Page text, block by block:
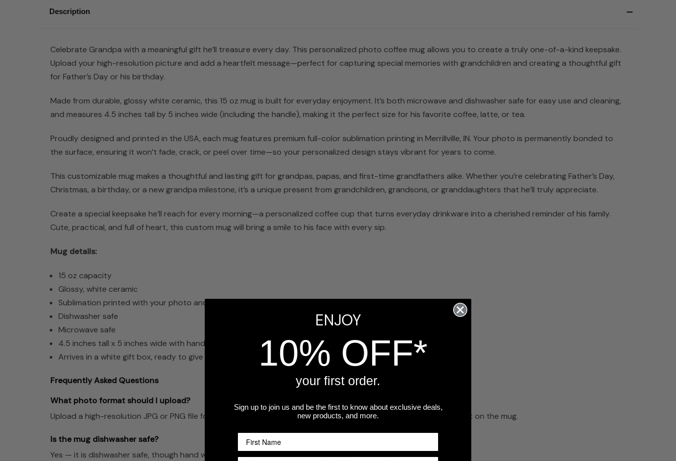
Description
Celebrate Grandpa with a meaningful gift he’ll treasure every day. This personalized photo coffee mug allows you to create a truly one-of-a-kind keepsake.
Upload your high-resolution picture and add a heartfelt message—perfect for capturing special memories with grandchildren and creating a thoughtful gift
for Father’s Day or his birthday.
Made from durable, glossy white ceramic, this 15 oz mug is built for everyday enjoyment. It’s both microwave and dishwasher safe for easy use and cleaning,
and measures 4.5 inches tall by 5 inches wide (including the handle), making it the perfect size for his favorite coffee, latte, or tea.
Proudly designed and printed in the USA, each mug features premium full-color sublimation printing in Merrillville, IN. Your photo is permanently bonded to
the surface, ensuring it won’t fade, crack, or peel over time—so your personalized design stays vibrant for years to come.
This customizable mug makes a thoughtful and lasting gift for grandpas, papas, and first-time grandfathers alike. Whether you’re celebrating Father’s Day,
Christmas, a birthday, or a new grandpa milestone, it’s a unique present from grandchildren, grandsons, or granddaughters that he’ll truly appreciate.
Create a special keepsake he’ll reach for every morning—a personalized coffee cup that turns everyday drinkware into a cherished reminder of his family.
Cute, practical, and full of heart, this custom mug will bring a smile to his face with every sip.
Mug details:
15 oz capacity
Glossy, white ceramic
Sublimation printed with your photo and text
Dishwasher safe
Microwave safe
4.5 inches tall x 5 inches wide with handle
Arrives in a white gift box, ready to give
Frequently Asked Questions
What photo format should I upload?
Upload a high-resolution JPG or PNG file for the best print quality. The higher the resolution, the sharper it will print on the mug.
Is the mug dishwasher safe?
Yes — it is dishwasher safe, though hand washing will help preserve the print quality over time.
ENJOY
10% OFF*
your first order.
Sign up to join us and be the first to know about exclusive deals,
new products, and more.